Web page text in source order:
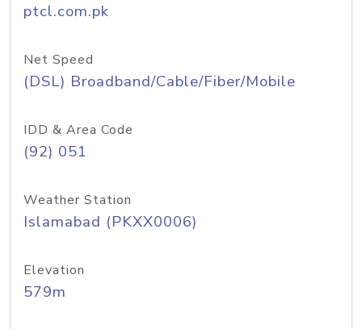
ptcl.com.pk
Net Speed
(DSL) Broadband/Cable/Fiber/Mobile
IDD & Area Code
(92) 051
Weather Station
Islamabad (PKXX0006)
Elevation
579m